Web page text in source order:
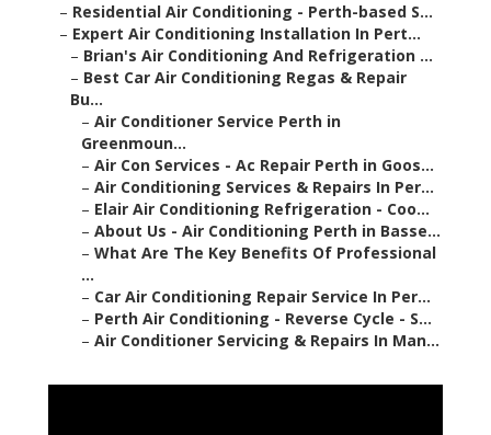
– Residential Air Conditioning - Perth-based S...
– Expert Air Conditioning Installation In Pert...
– Brian's Air Conditioning And Refrigeration ...
– Best Car Air Conditioning Regas & Repair
Bu...
– Air Conditioner Service Perth in
Greenmoun...
– Air Con Services - Ac Repair Perth in Goos...
– Air Conditioning Services & Repairs In Per...
– Elair Air Conditioning Refrigeration - Coo...
– About Us - Air Conditioning Perth in Basse...
– What Are The Key Benefits Of Professional
...
– Car Air Conditioning Repair Service In Per...
– Perth Air Conditioning - Reverse Cycle - S...
– Air Conditioner Servicing & Repairs In Man...